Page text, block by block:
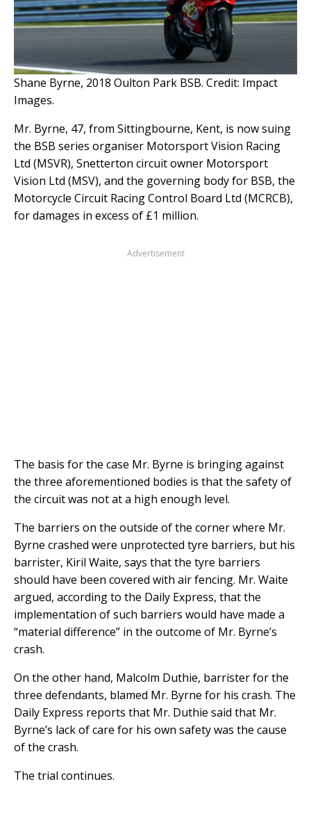
Shane Byrne, 2018 Oulton Park BSB. Credit: Impact
Images.
Mr. Byrne, 47, from Sittingbourne, Kent, is now suing
the BSB series organiser Motorsport Vision Racing
Ltd (MSVR), Snetterton circuit owner Motorsport
Vision Ltd (MSV), and the governing body for BSB, the
Motorcycle Circuit Racing Control Board Ltd (MCRCB),
for damages in excess of £1 million.
Advertisement
The basis for the case Mr. Byrne is bringing against
the three aforementioned bodies is that the safety of
the circuit was not at a high enough level.
The barriers on the outside of the corner where Mr.
Byrne crashed were unprotected tyre barriers, but his
barrister, Kiril Waite, says that the tyre barriers
should have been covered with air fencing. Mr. Waite
argued, according to the Daily Express, that the
implementation of such barriers would have made a
“material difference” in the outcome of Mr. Byrne’s
crash.
On the other hand, Malcolm Duthie, barrister for the
three defendants, blamed Mr. Byrne for his crash. The
Daily Express reports that Mr. Duthie said that Mr.
Byrne’s lack of care for his own safety was the cause
of the crash.
The trial continues.